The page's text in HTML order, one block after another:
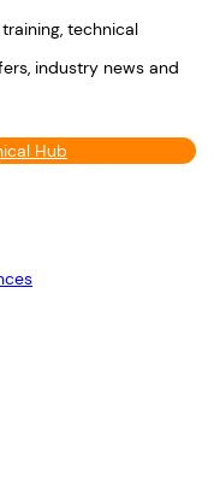
technical
industry news and
Hub